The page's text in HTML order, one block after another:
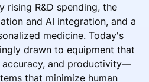
rising R&D spending, the
and AI integration, and a
medicine. Today's
drawn to equipment that
and productivity—
that minimize human